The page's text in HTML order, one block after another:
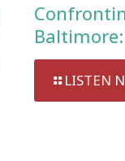
LISTEN